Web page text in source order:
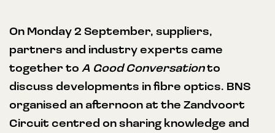
On Monday 2 September, suppliers,
partners and industry experts came
together to A Good Conversationto
discuss developments in fibre optics. BNS
organised an afternoon at the Zandvoort
Circuit centred on sharing knowledge and